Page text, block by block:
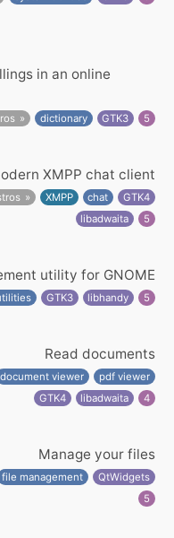
in an online
dictionary GTK3 5
XMPP chat client
XMPP chat
GTK4
libadwaita
5
utility for GNOME
GTK3 libhandy 5
Read documents
document viewer
pdf viewer
GTK4
libadwaita 4
Manage your files
file management
QtWidgets
5